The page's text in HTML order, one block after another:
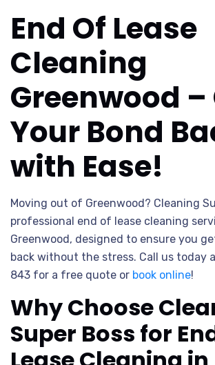
End Of Lease
Cleaning
Greenwood –
Your Bond
with Ease!
Moving out of Greenwood? Cleaning
professional end of lease cleaning
Greenwood, designed to ensure you
back without the stress. Call us today
843 for a free quote or book online!
Why Choose
Super Boss for